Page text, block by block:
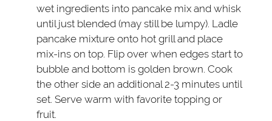
wet ingredients into pancake mix and whisk
until just blended (may still be lumpy). Ladle
pancake mixture onto hot grill and place
mix-ins on top. Flip over when edges start to
bubble and bottom is golden brown. Cook
the other side an additional 2-3 minutes until
set. Serve warm with favorite topping or
fruit.